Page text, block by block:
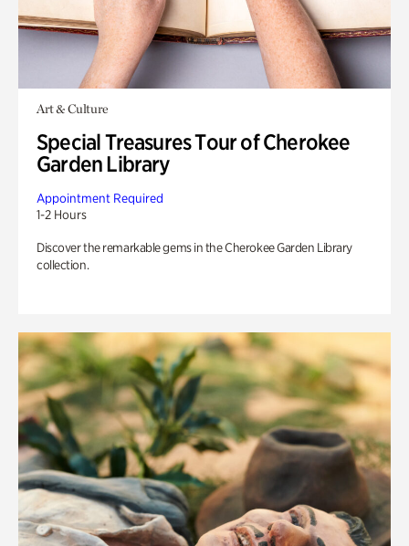
Art & Culture
Special Treasures Tour of Cherokee
Garden Library
Appointment Required
1-2 Hours
Discover the remarkable gems in the Cherokee Garden Library
collection.